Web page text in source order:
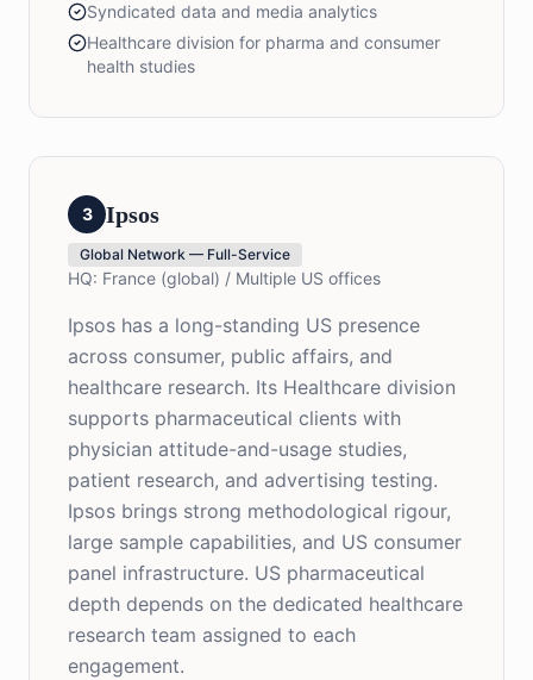
Syndicated data and media analytics
Healthcare division for pharma and consumer
health studies
3 Ipsos
Global Network — Full-Service
HQ: France (global) / Multiple US offices
Ipsos has a long-standing US presence
across consumer, public affairs, and
healthcare research. Its Healthcare division
supports pharmaceutical clients with
physician attitude-and-usage studies,
patient research, and advertising testing.
Ipsos brings strong methodological rigour,
large sample capabilities, and US consumer
panel infrastructure. US pharmaceutical
depth depends on the dedicated healthcare
research team assigned to each
engagement.